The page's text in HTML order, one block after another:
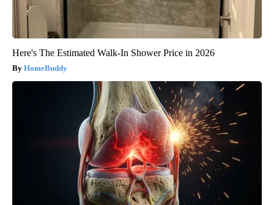
Here's The Estimated Walk-In Shower Price in 2026
HomeBuddy